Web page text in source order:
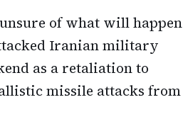
of what will happen
Iranian military
as a retaliation to
missile attacks from